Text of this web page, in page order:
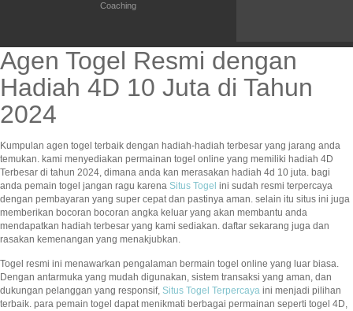
Coaching
Agen Togel Resmi dengan
Hadiah 4D 10 Juta di Tahun
2024
Kumpulan agen togel terbaik dengan hadiah-hadiah terbesar yang jarang anda
temukan. kami menyediakan permainan togel online yang memiliki hadiah 4D
Terbesar di tahun 2024, dimana anda kan merasakan hadiah 4d 10 juta. bagi
anda pemain togel jangan ragu karena Situs Togel ini sudah resmi terpercaya
dengan pembayaran yang super cepat dan pastinya aman. selain itu situs ini juga
memberikan bocoran bocoran angka keluar yang akan membantu anda
mendapatkan hadiah terbesar yang kami sediakan. daftar sekarang juga dan
rasakan kemenangan yang menakjubkan.
Togel resmi ini menawarkan pengalaman bermain togel online yang luar biasa.
Dengan antarmuka yang mudah digunakan, sistem transaksi yang aman, dan
dukungan pelanggan yang responsif, Situs Togel Terpercaya ini menjadi pilihan
terbaik. para pemain togel dapat menikmati berbagai permainan seperti togel 4D,